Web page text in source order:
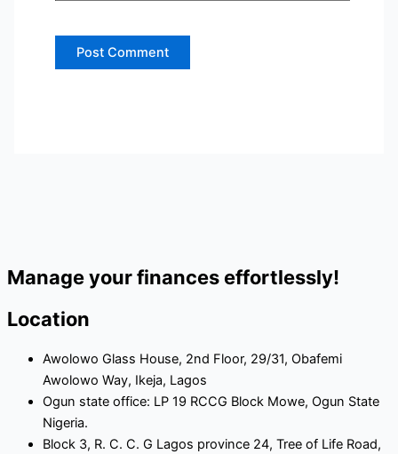
Manage your finances effortlessly!
Location
Awolowo Glass House, 2nd Floor, 29/31, Obafemi
Awolowo Way, Ikeja, Lagos
Ogun state office: LP 19 RCCG Block Mowe, Ogun State
Nigeria.
Block 3, R. C. C. G Lagos province 24, Tree of Life Road,